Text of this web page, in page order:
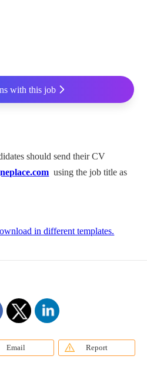
with this job
should send their CV
using the job title as
in different templates.
Email Report